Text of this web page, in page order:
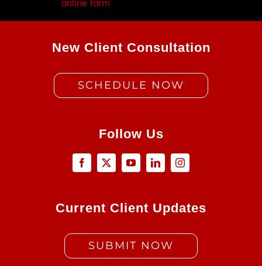
Fill out myonline form
New Client Consultation
SCHEDULE NOW
Follow Us
Current Client Updates
SUBMIT NOW